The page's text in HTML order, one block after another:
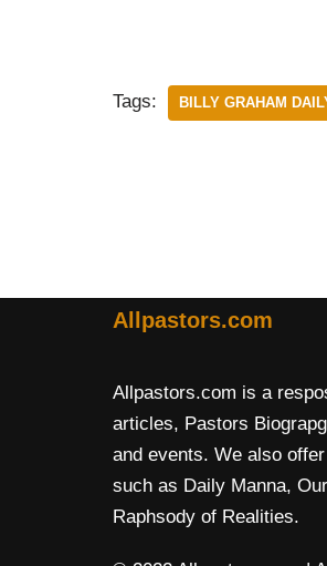
Tags: BILLY GRAHAM
Allpastors.com
Allpastors.com is a
articles, Pastors
and events. We also
such as Daily Manna,
Raphsody of Realities.